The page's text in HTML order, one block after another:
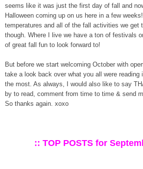
seems like it was just the first day of fall and
Halloween coming up on us here in a few
temperatures and all of the fall activities we get
though. Where I live we have a ton of festivals
of great fall fun to look forward to!
But before we start welcoming October with
take a look back over what you all were reading
the most. As always, I would also like to say
by to read, comment from time to time & send
So thanks again. xoxo
:: TOP POSTS for